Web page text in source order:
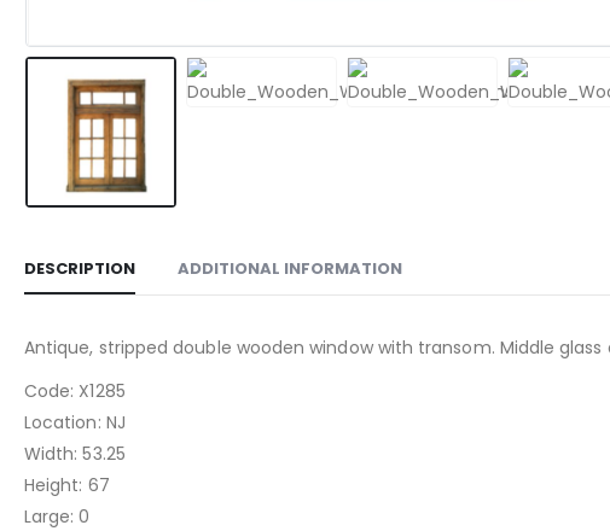
DESCRIPTION ADDITIONAL INFORMATION
Antique, stripped double wooden window with transom. Middle
Code: X1285
Location: NJ
Width: 53.25
Height: 67
Large: 0